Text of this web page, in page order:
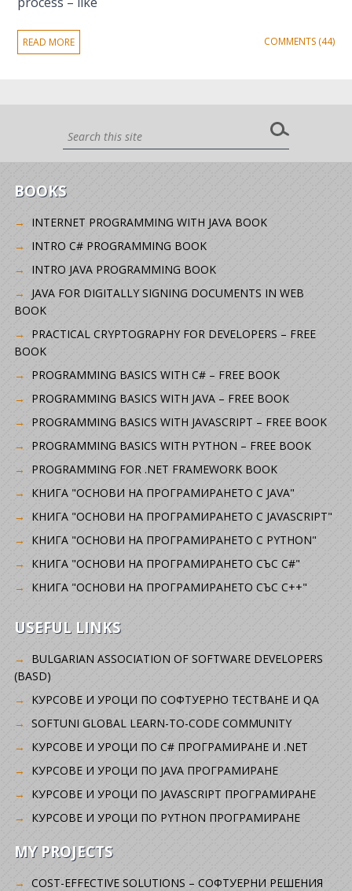
READ MORE COMMENTS (44)
BOOKS
INTERNET PROGRAMMING WITH JAVA BOOK
INTRO C# PROGRAMMING BOOK
INTRO JAVA PROGRAMMING BOOK
JAVA FOR DIGITALLY SIGNING DOCUMENTS IN WEB
BOOK
PRACTICAL CRYPTOGRAPHY FOR DEVELOPERS – FREE
BOOK
PROGRAMMING BASICS WITH C# – FREE BOOK
PROGRAMMING BASICS WITH JAVA – FREE BOOK
PROGRAMMING BASICS WITH JAVASCRIPT – FREE BOOK
PROGRAMMING BASICS WITH PYTHON – FREE BOOK
PROGRAMMING FOR .NET FRAMEWORK BOOK
КНИГА "ОСНОВИ НА ПРОГРАМИРАНЕТО С JAVA"
КНИГА "ОСНОВИ НА ПРОГРАМИРАНЕТО С JAVASCRIPT"
КНИГА "ОСНОВИ НА ПРОГРАМИРАНЕТО С PYTHON"
КНИГА "ОСНОВИ НА ПРОГРАМИРАНЕТО СЪС C#"
КНИГА "ОСНОВИ НА ПРОГРАМИРАНЕТО СЪС C++"
USEFUL LINKS
BULGARIAN ASSOCIATION OF SOFTWARE DEVELOPERS
(BASD)
KУРСОВЕ И УРОЦИ ПО СОФТУЕРНО ТЕСТВАНЕ И QA
SOFTUNI GLOBAL LEARN-TO-CODE COMMUNITY
КУРСОВЕ И УРОЦИ ПО C# ПРОГРАМИРАНЕ И .NET
КУРСОВЕ И УРОЦИ ПО JAVA ПРОГРАМИРАНЕ
КУРСОВЕ И УРОЦИ ПО JAVASCRIPT ПРОГРАМИРАНЕ
КУРСОВЕ И УРОЦИ ПО PYTHON ПРОГРАМИРАНЕ
MY PROJECTS
COST-EFFECTIVE SOLUTIONS – СОФТУЕРНИ РЕШЕНИЯ